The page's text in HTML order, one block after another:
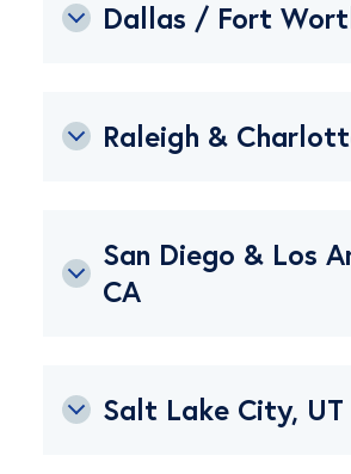
Dallas / Fort
Raleigh &
San Diego & Los
CA
Salt Lake City, UT